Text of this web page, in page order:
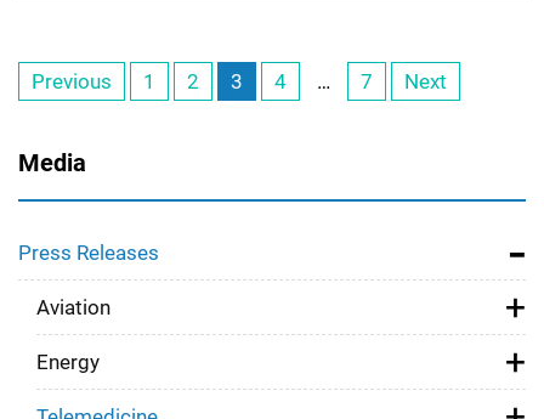
Posts
navigation
Previous 1 2 3 4 … 7 Next
Media
Press Releases
Aviation
Energy